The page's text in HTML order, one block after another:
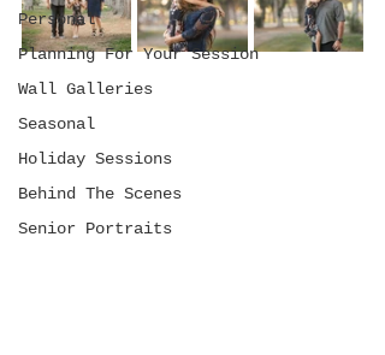
Personal
Planning For Your Session
Wall Galleries
Seasonal
Holiday Sessions
Behind The Scenes
Senior Portraits